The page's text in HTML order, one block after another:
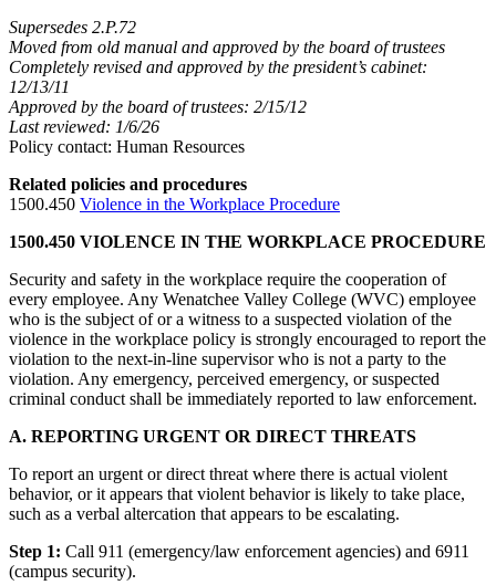
Supersedes 2.P.72
Moved from old manual and approved by the board of trustees
Completely revised and approved by the president’s cabinet:
12/13/11
Approved by the board of trustees: 2/15/12
Last reviewed: 1/6/26
Policy contact: Human Resources
Related policies and procedures
1500.450 Violence in the Workplace Procedure
1500.450 VIOLENCE IN THE WORKPLACE PROCEDURE
Security and safety in the workplace require the cooperation of
every employee. Any Wenatchee Valley College (WVC) employee
who is the subject of or a witness to a suspected violation of the
violence in the workplace policy is strongly encouraged to report the
violation to the next-in-line supervisor who is not a party to the
violation. Any emergency, perceived emergency, or suspected
criminal conduct shall be immediately reported to law enforcement.
A. REPORTING URGENT OR DIRECT THREATS
To report an urgent or direct threat where there is actual violent
behavior, or it appears that violent behavior is likely to take place,
such as a verbal altercation that appears to be escalating.
Step 1: Call 911 (emergency/law enforcement agencies) and 6911
(campus security).